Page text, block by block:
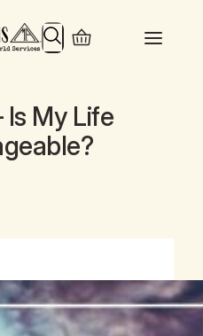
Search
My Life